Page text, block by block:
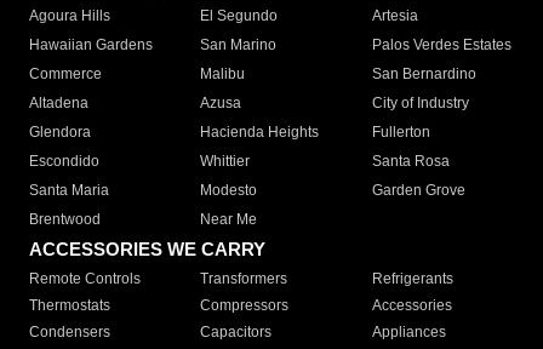
Agoura Hills
El Segundo
Artesia
Hawaiian Gardens
San Marino
Palos Verdes Estates
Commerce
Malibu
San Bernardino
Altadena
Azusa
City of Industry
Glendora
Hacienda Heights
Fullerton
Escondido
Whittier
Santa Rosa
Santa Maria
Modesto
Garden Grove
Brentwood
Near Me
ACCESSORIES WE CARRY
Remote Controls Transformers
Refrigerants
Thermostats
Compressors
Accessories
Condensers
Capacitors
Appliances